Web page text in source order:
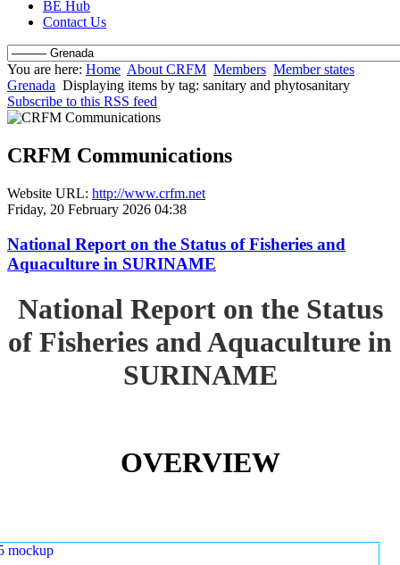
BE Hub
Contact Us
You are here: Home About CRFM Members Member states
Grenada Displaying items by tag: sanitary and phytosanitary
Subscribe to this RSS feed
CRFM Communications
Website URL: http://www.crfm.net
Friday, 20 February 2026 04:38
National Report on the Status of Fisheries and
Aquaculture in SURINAME
National Report on the Status
of Fisheries and Aquaculture in
SURINAME
OVERVIEW